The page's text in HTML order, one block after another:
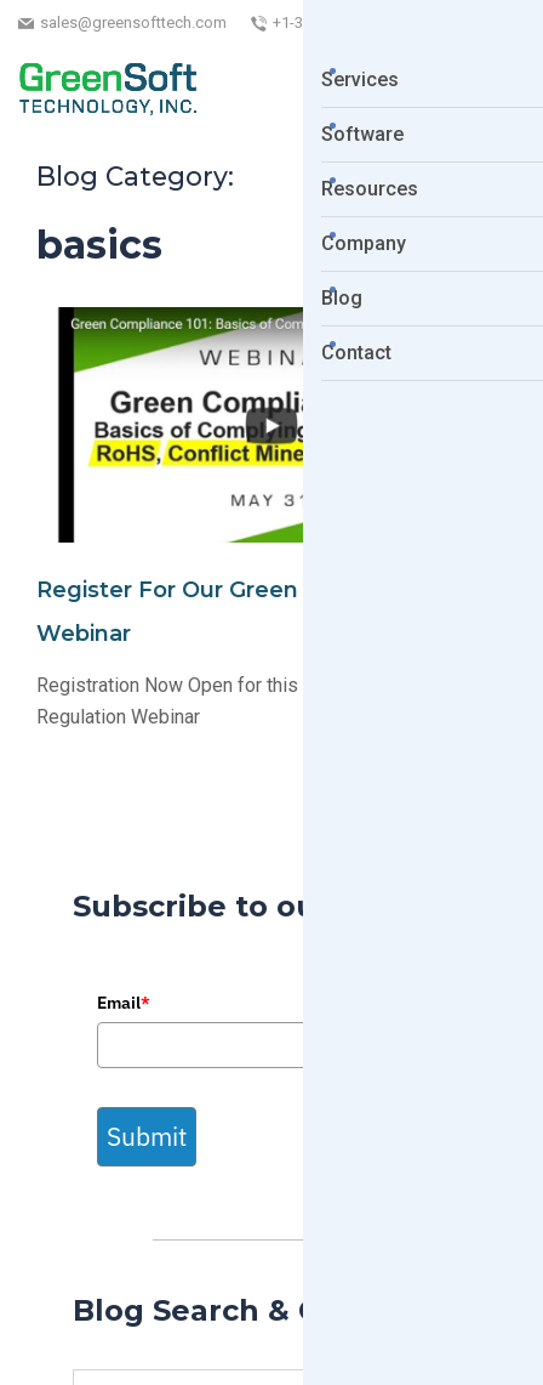
sales@greensofttech.com +1-323-254-5961
Services
Software
Resources
Company
Blog
Contact
Blog Category:
basics
Register For Our Green Compliance 101
Webinar
Registration Now Open for this Educational Product
Regulation Webinar
Subscribe to our Blog
Email*
Submit
Blog Search & Categories